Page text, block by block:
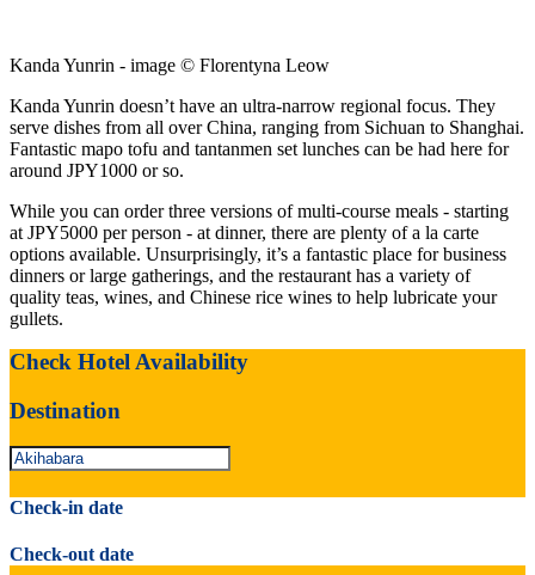
Kanda Yunrin - image © Florentyna Leow
Kanda Yunrin doesn’t have an ultra-narrow regional focus. They
serve dishes from all over China, ranging from Sichuan to Shanghai.
Fantastic mapo tofu and tantanmen set lunches can be had here for
around JPY1000 or so.
While you can order three versions of multi-course meals - starting
at JPY5000 per person - at dinner, there are plenty of a la carte
options available. Unsurprisingly, it’s a fantastic place for business
dinners or large gatherings, and the restaurant has a variety of
quality teas, wines, and Chinese rice wines to help lubricate your
gullets.
Check Hotel Availability
Destination
Check-in date
Check-out date